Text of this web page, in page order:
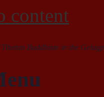
content
Buddhism in the